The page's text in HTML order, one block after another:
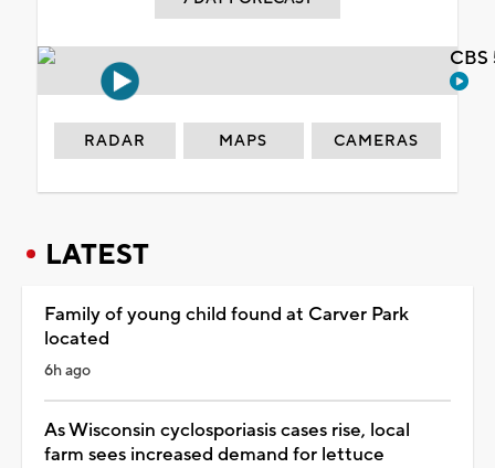
RADAR MAPS CAMERAS
LATEST
Family of young child found at Carver Park
located
6h ago
As Wisconsin cyclosporiasis cases rise, local
farm sees increased demand for lettuce